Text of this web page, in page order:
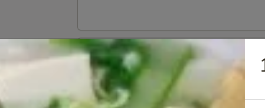
子
4.
Steamed
Vegetable
Dumpling
(6)
4. Steamed Vegetable Dumpling (6)
$7.00